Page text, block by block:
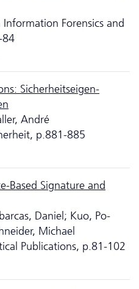
Forensics and
84
Sicher­heits­eigen­
André
p.881-885
Based Signature and
Daniel; Kuo, Po-
Michael
Publications, p.81-102